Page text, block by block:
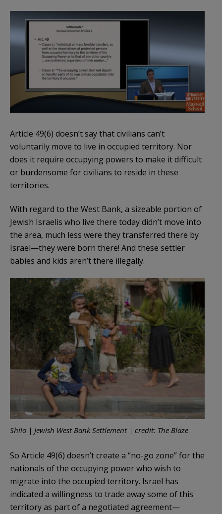
Article 49(6) doesn’t say that civilians can’t
voluntarily move to live in occupied territory. Nor
does it require occupying powers to make it difficult
or burdensome for civilians to reside in these
territories.
With regard to the West Bank, a sizeable portion of
Jewish Israelis who live there today didn’t move into
the area, much less were they transferred there by
Israel—they were born there! And these settler
babies and kids aren’t there illegally.
Shilo | Jewish West Bank Settlement | credit: The Blaze
So Article 49(6) doesn’t create a “no-go zone” for the
nationals of the occupying power who wish to
migrate into the occupied territory. Israel has
indicated a willingness to trade away some of this
territory as part of a negotiated agreement—